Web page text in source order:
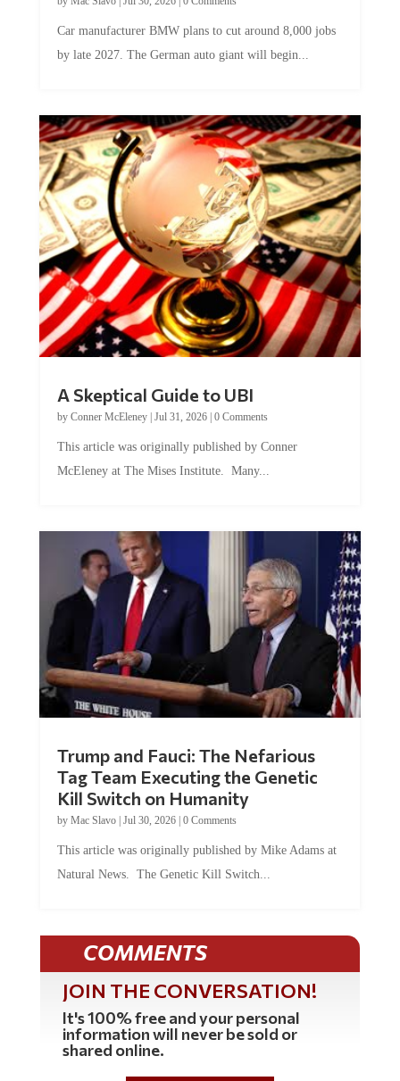
by late 2027. The German auto giant will begin...
by Conner McEleney |Jul 31, 2026|0 Comments
McEleney at The Mises Institute. Many...
Tag Team Executing the Genetic
Kill Switch on Humanity
byMac Slavo |Jul 30, 2026 | 0 Comments
Natural News. The Genetic Kill Switch...
COMMENTS
JOIN THE CONVERSATION!
It's 100% free and your personal
information will never be sold or
shared online.